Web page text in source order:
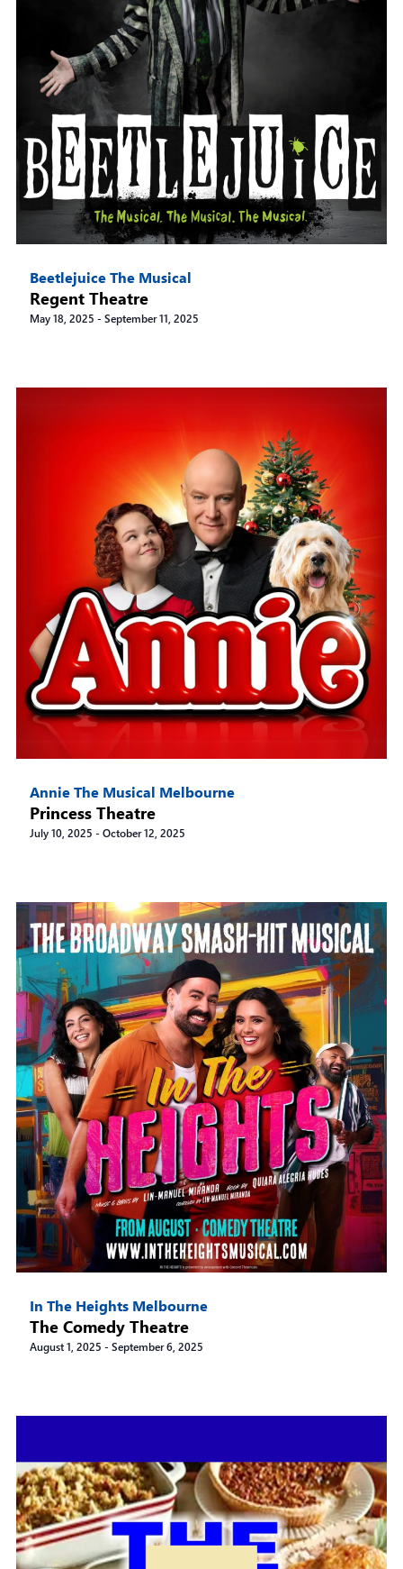
Beetlejuice The Musical
Regent Theatre
May 18, 2025 -September 11, 2025
Annie The Musical Melbourne
Princess Theatre
July 10, 2025 -October 12, 2025
In The Heights Melbourne
The Comedy Theatre
August 1, 2025 -September 6, 2025